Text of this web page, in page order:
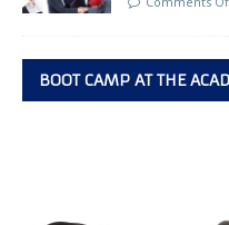
BOOT CAMP AT THE